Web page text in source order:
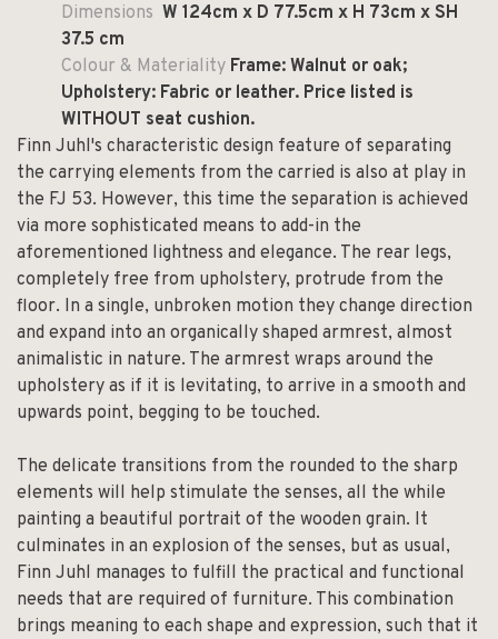
Dimensions W 124cm x D 77.5cm x H 73cm x SH
37.5 cm
Colour & Materiality Frame: Walnut or oak;
Upholstery: Fabric or leather. Price listed is
WITHOUT seat cushion.
Finn Juhl's characteristic design feature of separating
the carrying elements from the carried is also at play in
the FJ 53. However, this time the separation is achieved
via more sophisticated means to add-in the
aforementioned lightness and elegance. The rear legs,
completely free from upholstery, protrude from the
floor. In a single, unbroken motion they change direction
and expand into an organically shaped armrest, almost
animalistic in nature. The armrest wraps around the
upholstery as if it is levitating, to arrive in a smooth and
upwards point, begging to be touched.
The delicate transitions from the rounded to the sharp
elements will help stimulate the senses, all the while
painting a beautiful portrait of the wooden grain. It
culminates in an explosion of the senses, but as usual,
Finn Juhl manages to fulfill the practical and functional
needs that are required of furniture. This combination
brings meaning to each shape and expression, such that it